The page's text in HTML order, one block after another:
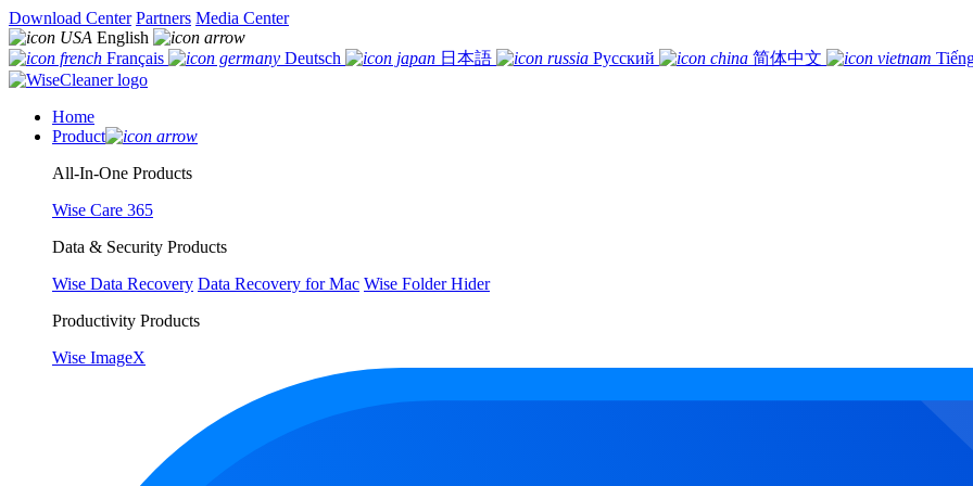
Download Center Partners Media Center
English
Français
Deutsch 日本語 Русский 简体中文
Home
Product
All-In-One Products
Wise Care 365
Data & Security Products
Wise Data Recovery Data Recovery for Mac Wise Folder Hider
Productivity Products
Wise ImageX